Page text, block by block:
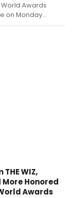
Awards
on Monday
at 7:00PM.
WIZ,
More Honored
Awards